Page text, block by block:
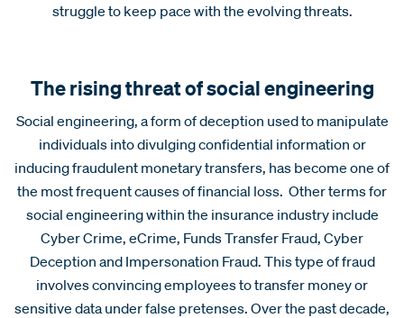
struggle to keep pace with the evolving threats.
The rising threat of social engineering
Social engineering, a form of deception used to manipulate
individuals into divulging confidential information or
inducing fraudulent monetary transfers, has become one of
the most frequent causes of financial loss. Other terms for
social engineering within the insurance industry include
Cyber Crime, eCrime, Funds Transfer Fraud, Cyber
Deception and Impersonation Fraud. This type of fraud
involves convincing employees to transfer money or
sensitive data under false pretenses. Over the past decade,